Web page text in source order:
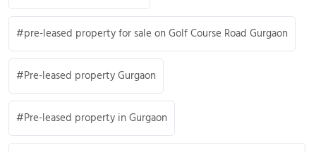
pre-leased property for sale on Golf Course Road Gurgaon
Pre-leased property Gurgaon
Pre-leased property in Gurgaon